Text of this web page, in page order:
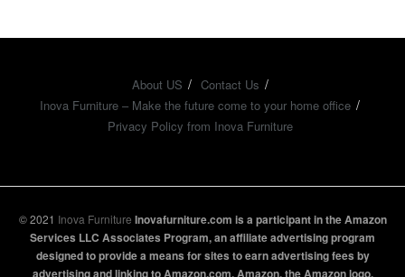
About US
Contact Us
Inova Furniture – Make the future come to your home office
Privacy Policy from Inova Furniture
© 2021 Inova Furniture Inovafurniture.com is a participant in the Amazon
Services LLC Associates Program, an affiliate advertising program
designed to provide a means for sites to earn advertising fees by